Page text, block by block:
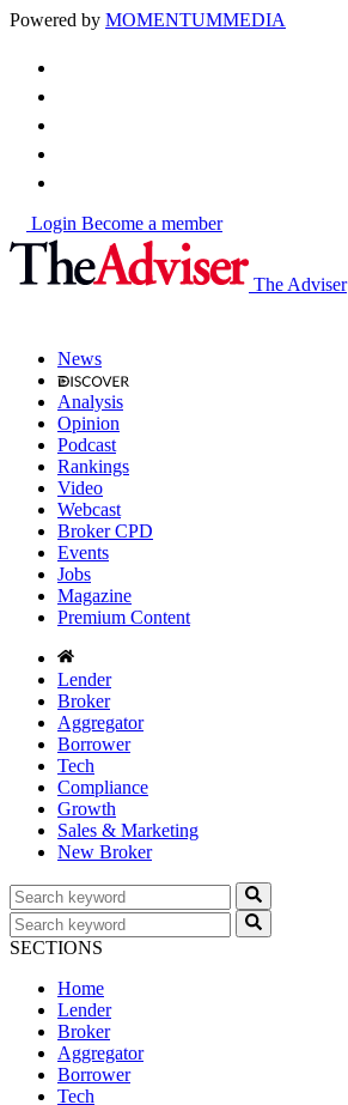
Powered by MOMENTUMMEDIA
Login Become a member
The Adviser
News
Analysis
Opinion
Podcast
Rankings
Video
Webcast
Broker CPD
Events
Jobs
Magazine
Premium Content
Lender
Broker
Aggregator
Borrower
Tech
Compliance
Growth
Sales & Marketing
New Broker
SECTIONS
Home
Lender
Broker
Aggregator
Borrower
Tech